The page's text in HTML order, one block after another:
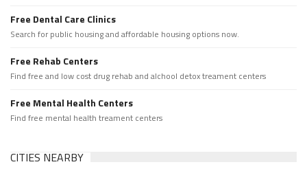
Free Dental Care Clinics
Search for public housing and affordable housing options now.
Free Rehab Centers
Find free and low cost drug rehab and alchool detox treament centers
Free Mental Health Centers
Find free mental health treament centers
CITIES NEARBY